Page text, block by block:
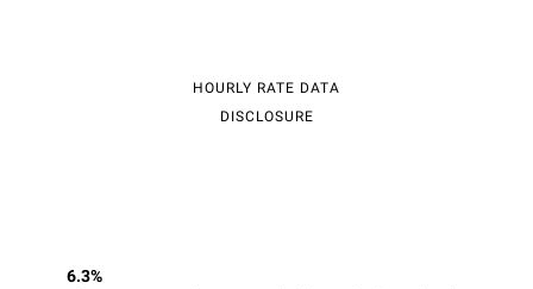
HOURLY RATE DATA
DISCLOSURE
6.3%